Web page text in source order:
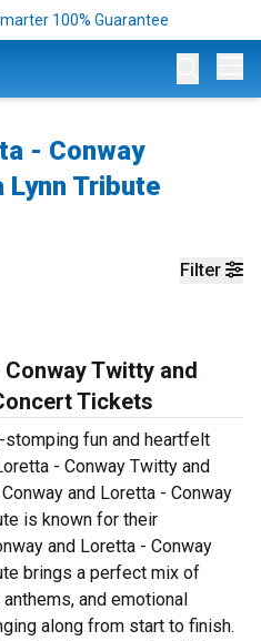
100% Guarantee
- Conway
Tribute
Filter
Twitty and
Tickets
fun and heartfelt
- Conway Twitty and
and Loretta - Conway
is known for their
and Loretta - Conway
brings a perfect mix of
and emotional
along from start to finish.